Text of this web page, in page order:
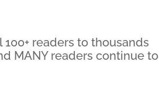
readers to thousands
MANY readers continue to